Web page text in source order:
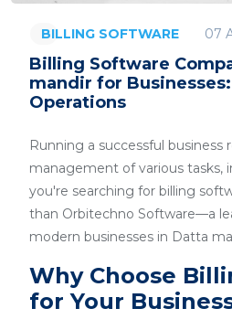
BILLING SOFTWARE 07
Billing Software
mandir for
Operations
Running a successful business
management of various tasks,
you're searching for billing
than Orbitechno Software—a
modern businesses in Datta
Why Choose
for Your